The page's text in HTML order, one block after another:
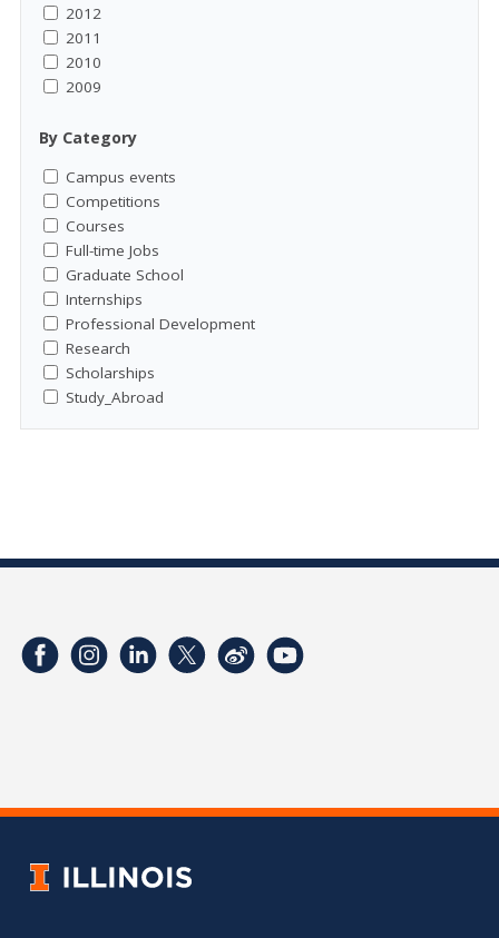
2012
2011
2010
2009
By Category
Campus events
Competitions
Courses
Full-time Jobs
Graduate School
Internships
Professional Development
Research
Scholarships
Study_Abroad